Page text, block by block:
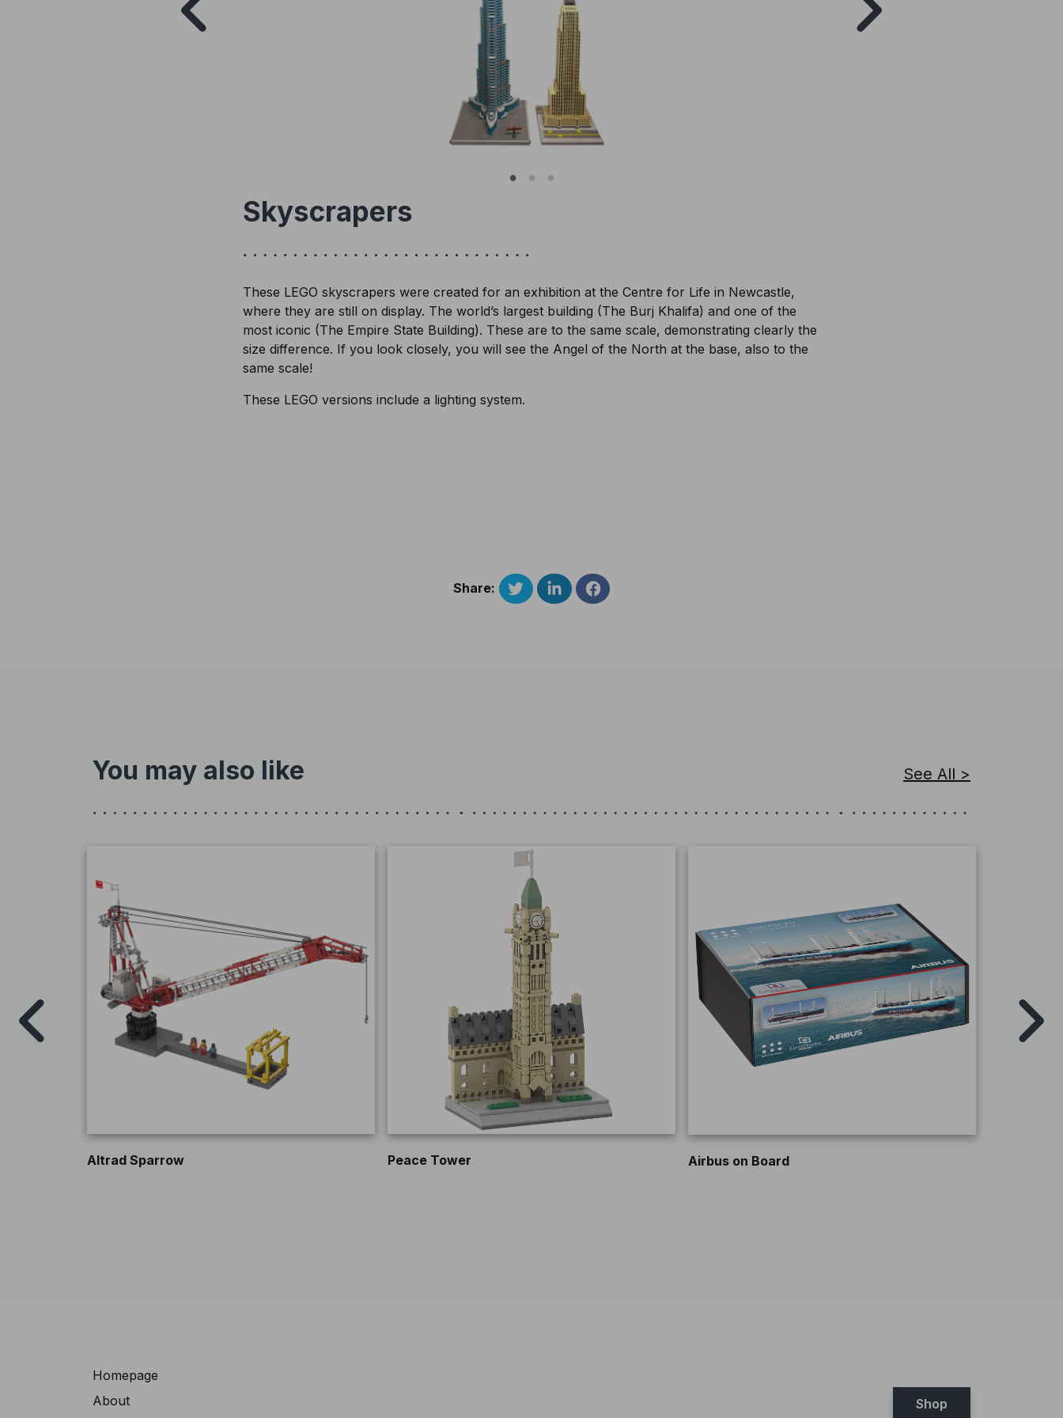
Skyscrapers
These LEGO skyscrapers were created for an exhibition at the Centre for Life in Newcastle,
where they are still on display. The world’s largest building (The Burj Khalifa) and one of the
most iconic (The Empire State Building). These are to the same scale, demonstrating clearly the
size difference. If you look closely, you will see the Angel of the North at the base, also to the
same scale!
These LEGO versions include a lighting system.
Share:
You may also like See All
Altrad Sparrow Peace Tower Airbus on Board
Navigation
Homepage
About
Shop